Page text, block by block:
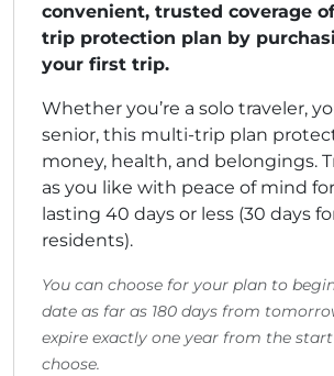
convenient, trusted coverage
trip protection plan by
your first trip.
Whether you’re a solo traveler,
senior, this multi-trip plan
money, health, and belongings.
as you like with peace of mind
lasting 40 days or less (30 days
residents).
You can choose for your plan to
date as far as 180 days from
expire exactly one year from the
choose.